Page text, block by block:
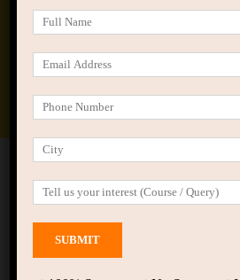
applied ai machine
Home All Courses
Design Better Products and Services
Creativity: The
to Design Better
and Services